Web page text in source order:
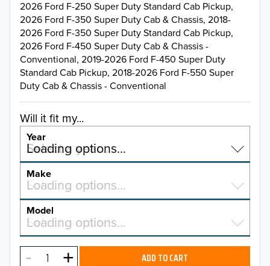
2026 Ford F-250 Super Duty Standard Cab Pickup,
2026 Ford F-350 Super Duty Cab & Chassis, 2018-
2026 Ford F-350 Super Duty Standard Cab Pickup,
2026 Ford F-450 Super Duty Cab & Chassis -
Conventional, 2019-2026 Ford F-450 Super Duty
Standard Cab Pickup, 2018-2026 Ford F-550 Super
Duty Cab & Chassis - Conventional
Will it fit my...
Year
Select a year…
Loading options…
YEAR
2026
2025
Make
Select a make…
Loading options…
MAKE
Model
Select a model…
Loading options…
MODEL ADD TO CART